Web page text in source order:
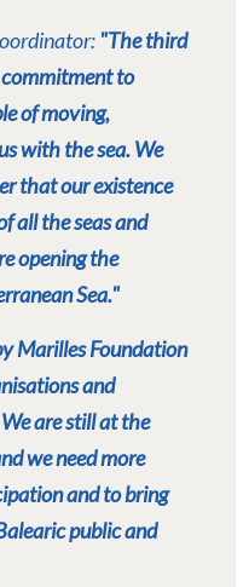
"The third
to
of moving,
with the sea. We
that our existence
all the seas and
opening the
Sea."
Marilles Foundation
and
are still at the
we need more
and to bring
public and